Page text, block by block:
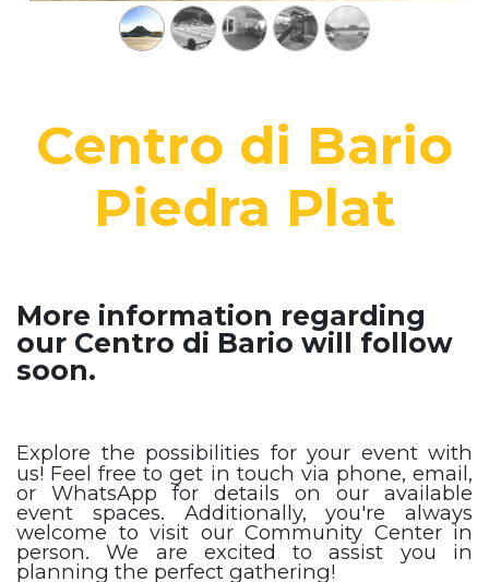
Centro di Bario
Piedra Plat
More information regarding
our Centro di Bario will follow
soon.
Explore the possibilities for your event with
us! Feel free to get in touch via phone, email,
or WhatsApp for details on our available
event spaces. Additionally, you're always
welcome to visit our Community Center in
person. We are excited to assist you in
planning the perfect gathering!